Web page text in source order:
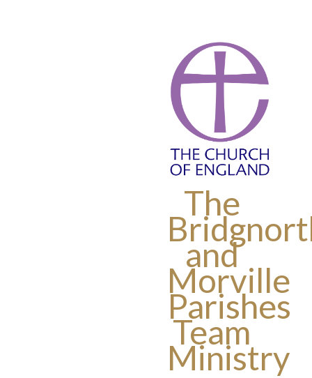
The
and
Morville
Parishes
Team
Ministry